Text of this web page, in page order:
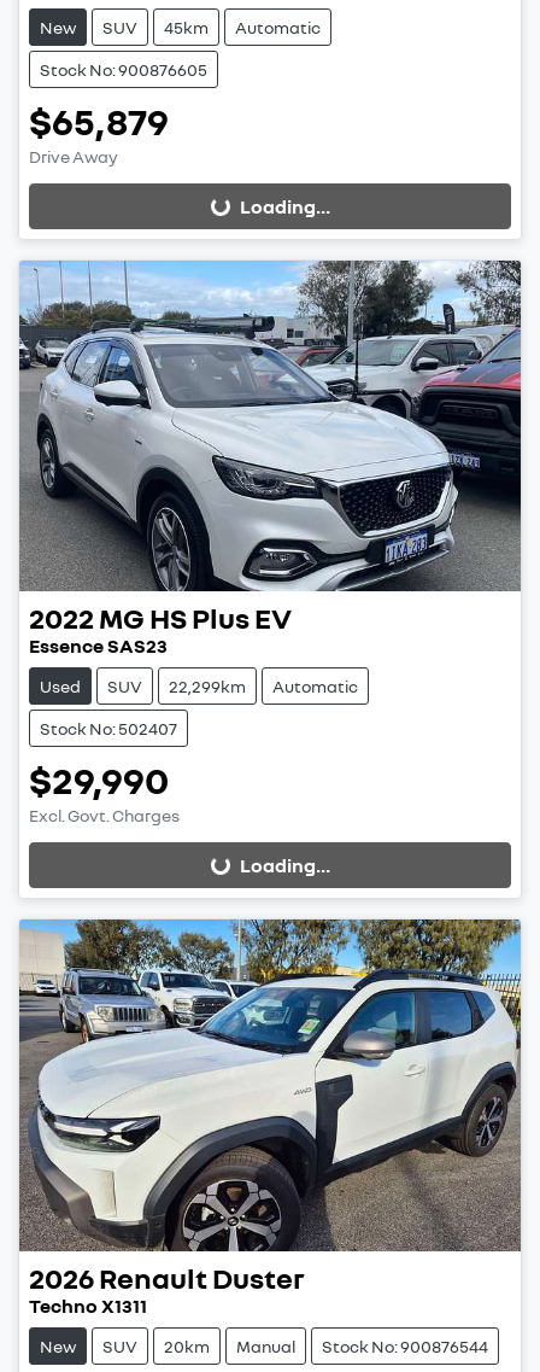
New SUV 45km Automatic
Stock No: 900876605
$65,879
Drive Away
Loading... Loading...
2022 MG HS Plus EV
Essence SAS23
Used SUV 22,299km Automatic
Stock No: 502407
$29,990
Excl. Govt. Charges
Loading... Loading...
2026RenaultDuster
Techno X1311
New SUV 20km Manual Stock No: 900876544